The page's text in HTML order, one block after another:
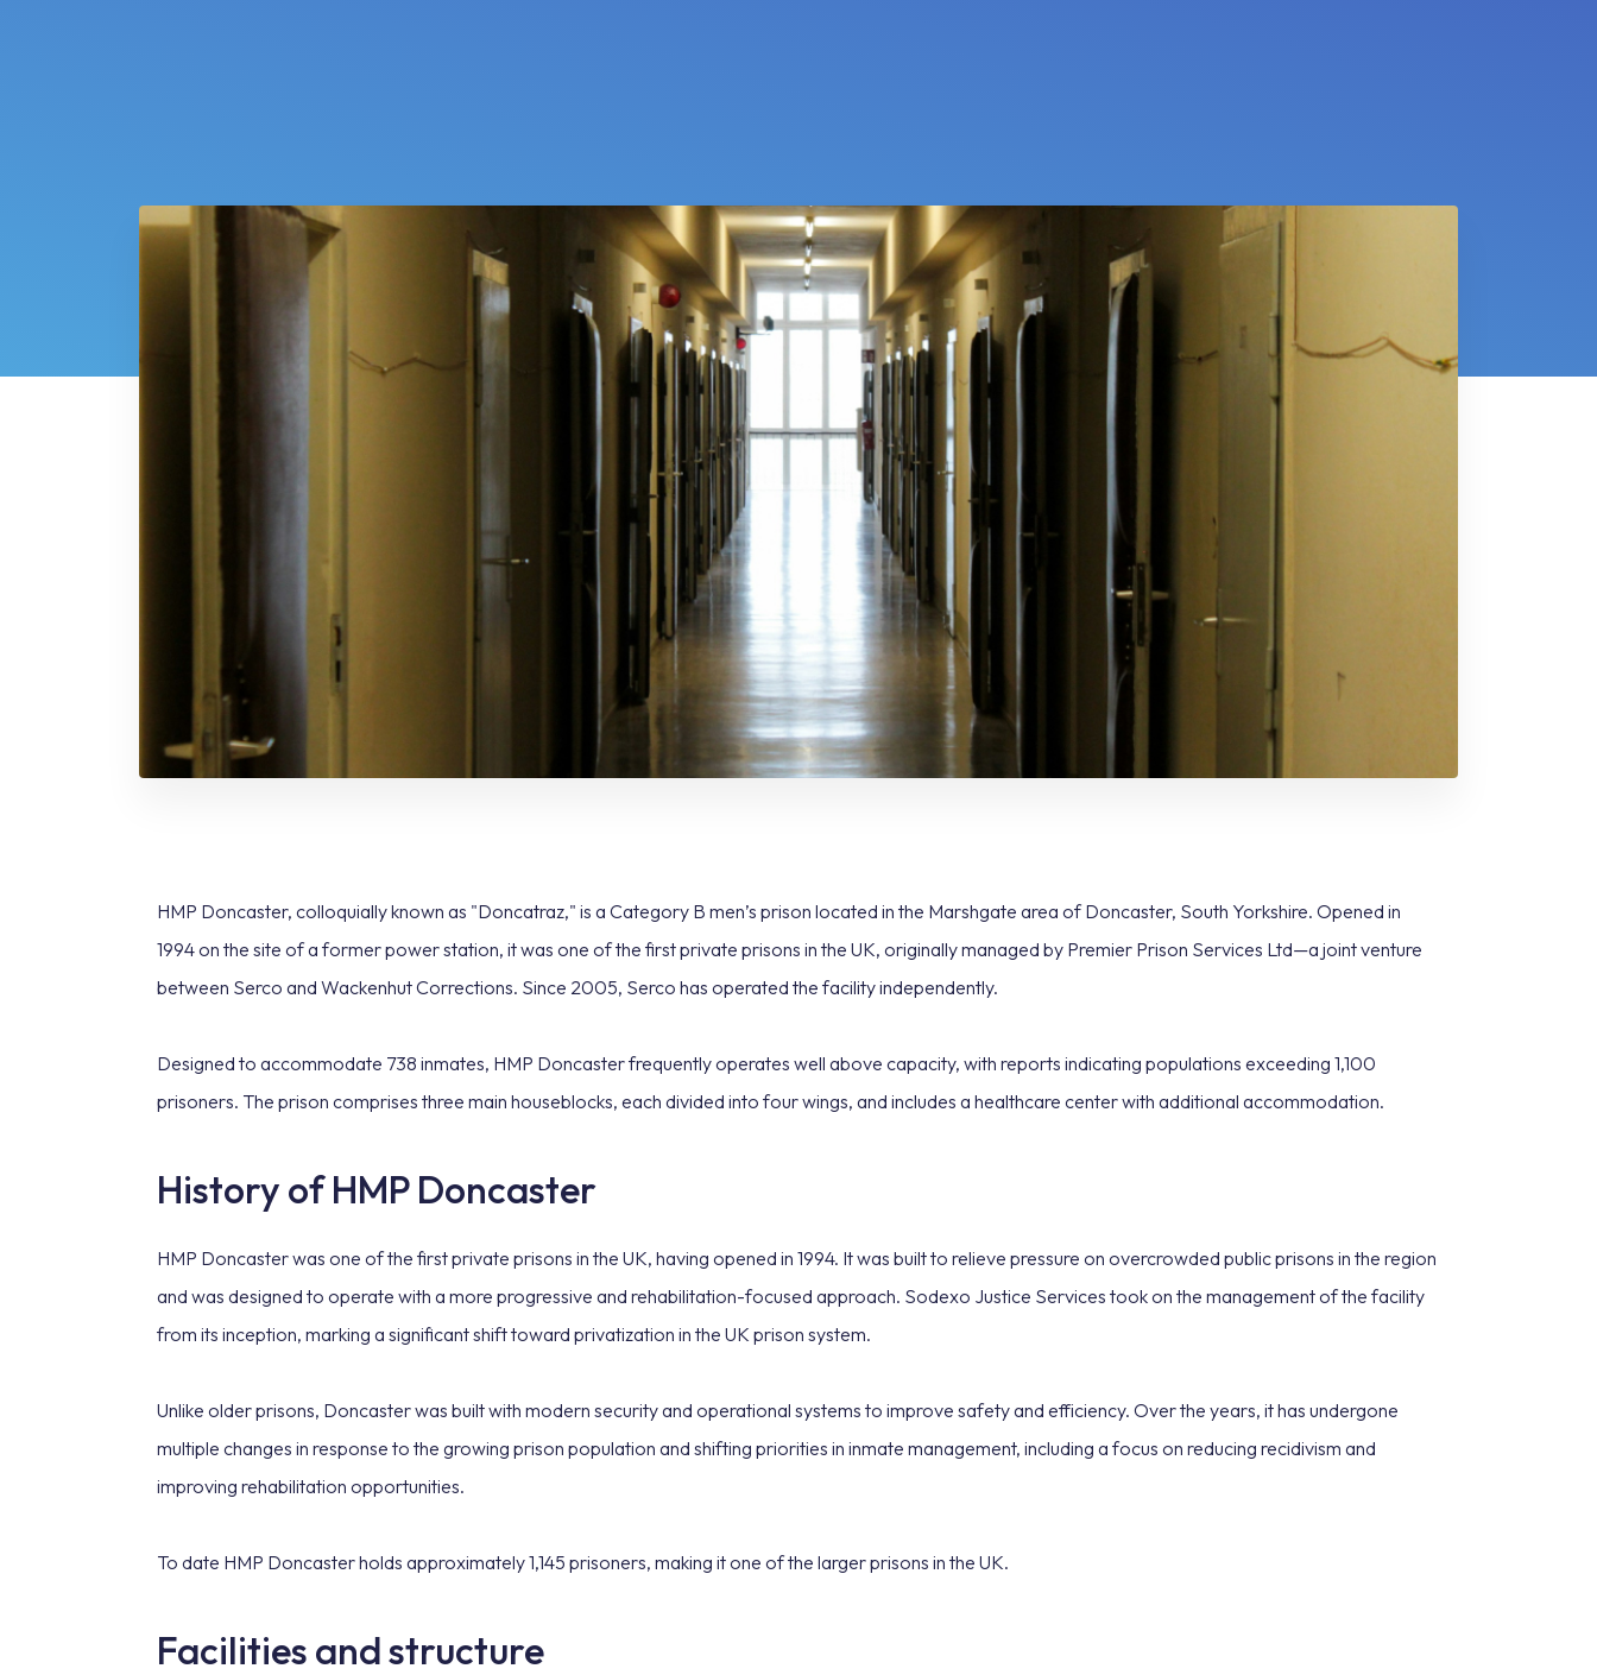
HMP Doncaster, colloquially known as "Doncatraz," is a Category B men’s prison located in the Marshgate area of Doncaster, South Yorkshire. Opened in
1994 on the site of a former power station, it was one of the first private prisons in the UK, originally managed by Premier Prison Services Ltd—a joint venture
between Serco and Wackenhut Corrections. Since 2005, Serco has operated the facility independently.
Designed to accommodate 738 inmates, HMP Doncaster frequently operates well above capacity, with reports indicating populations exceeding 1,100
prisoners. The prison comprises three main houseblocks, each divided into four wings, and includes a healthcare center with additional accommodation.
History of HMP Doncaster
HMP Doncaster was one of the first private prisons in the UK, having opened in 1994. It was built to relieve pressure on overcrowded public prisons in the region
and was designed to operate with a more progressive and rehabilitation-focused approach. Sodexo Justice Services took on the management of the facility
from its inception, marking a significant shift toward privatization in the UK prison system.
Unlike older prisons, Doncaster was built with modern security and operational systems to improve safety and efficiency. Over the years, it has undergone
multiple changes in response to the growing prison population and shifting priorities in inmate management, including a focus on reducing recidivism and
improving rehabilitation opportunities.
To date HMP Doncaster holds approximately 1,145 prisoners, making it one of the larger prisons in the UK.
Facilities and structure